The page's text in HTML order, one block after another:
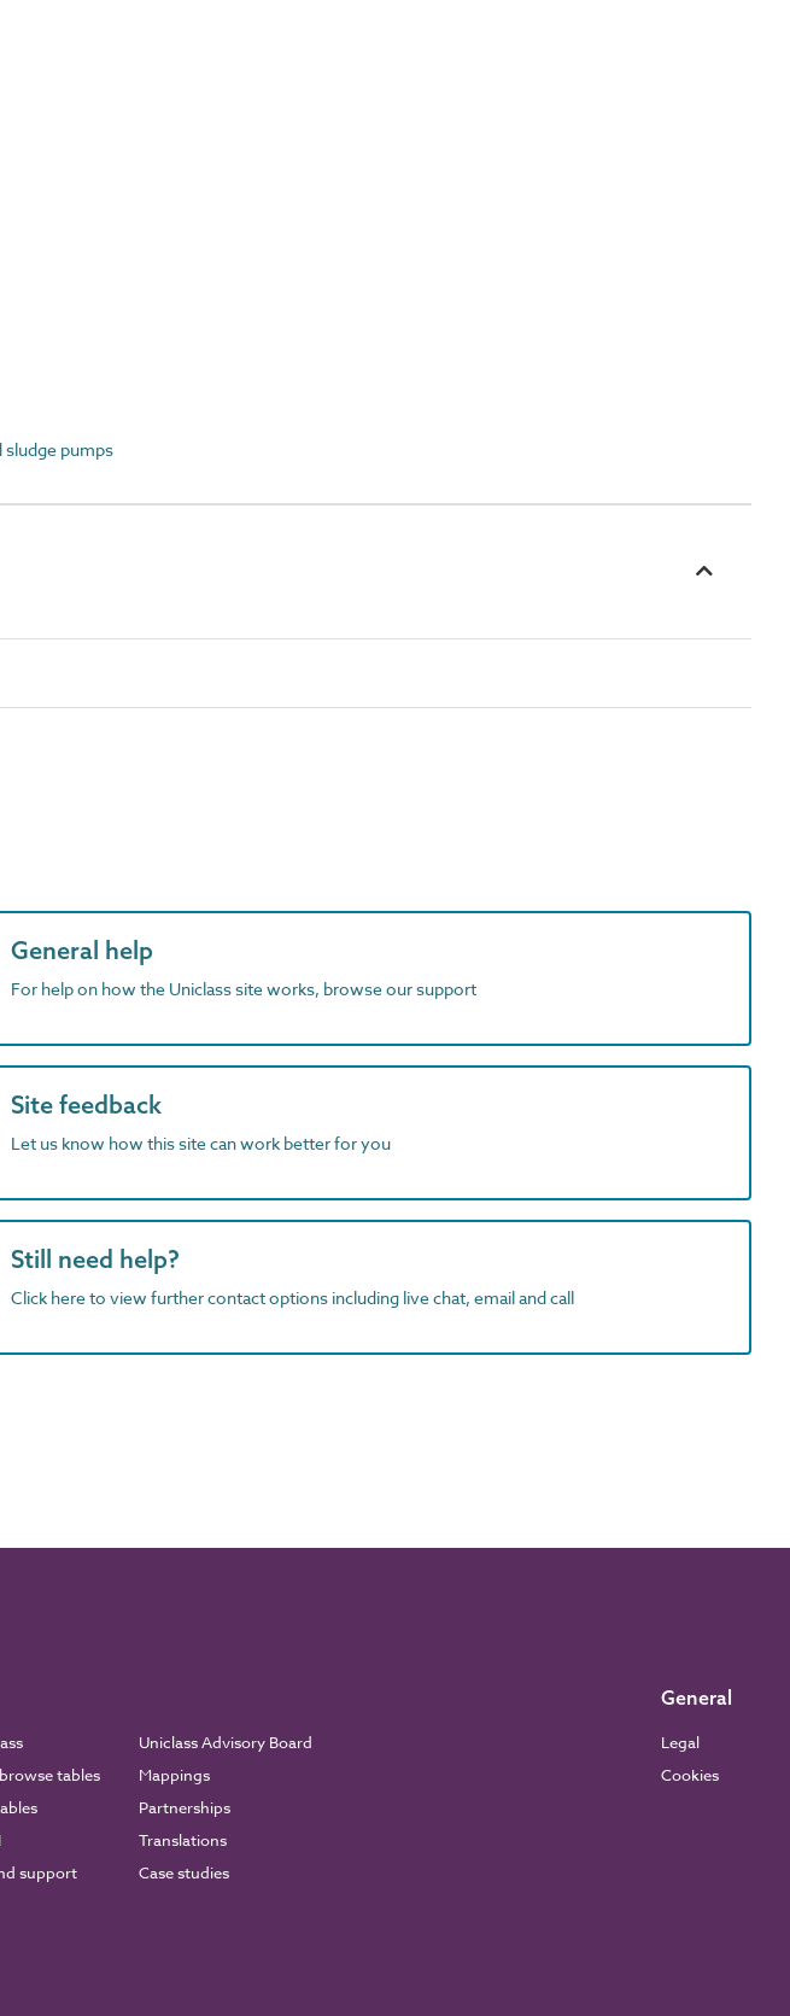
sludge pumps
General help
For help on how the Uniclass site works, browse our support
Site feedback
Let us know how this site can work better for you
Still need help?
Click here to view further contact options including live chat, email and call
tables
support
Uniclass Advisory Board
Mappings
Partnerships
Translations
Case studies
General
Legal
Cookies